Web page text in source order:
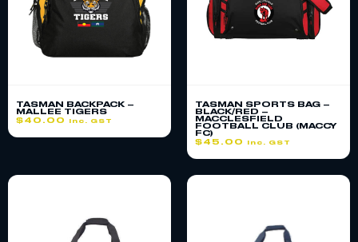
TASMAN BACKPACK –
MALLEE TIGERS
$ 40.00 inc. GST
TASMAN SPORTS BAG –
BLACK/RED –
MACCLESFIELD
FOOTBALL CLUB (MACCY
FC)
$ 45.00 inc. GST